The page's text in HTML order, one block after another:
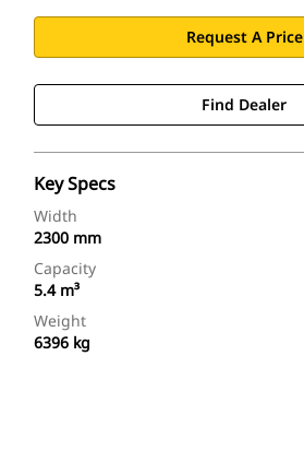
Request A Price
Find Dealer
Key Specs
Width
2300 mm
Capacity
5.4 m³
Weight
6396 kg